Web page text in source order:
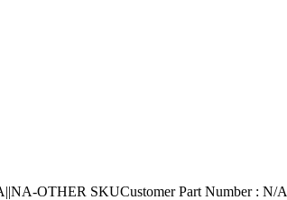
OTHER SKUCustomer Part Number : N/A